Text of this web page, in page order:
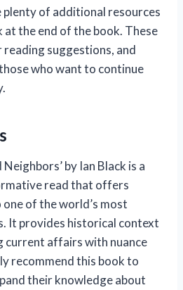
plenty of additional resources
at the end of the book. These
suggestions, and
who want to continue
by Ian Black is a
read that offers
of the world’s most
It provides historical context
current affairs with nuance
recommend this book to
their knowledge about